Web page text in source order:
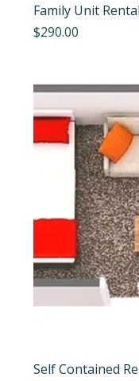
Family Unit
Price
$290.00
Self Contained